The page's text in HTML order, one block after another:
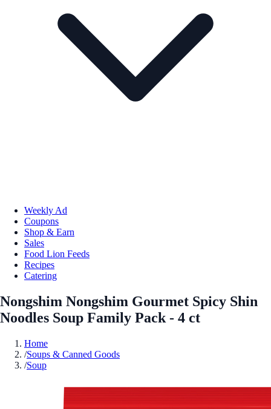
Weekly Ad
Coupons
Shop & Earn
Sales
Food Lion Feeds
Recipes
Catering
Nongshim Nongshim Gourmet Spicy Shin
Noodles Soup Family Pack - 4 ct
Home
/Soups & Canned Goods
/Soup